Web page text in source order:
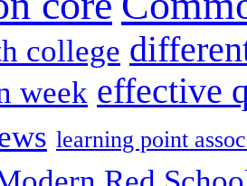
college
week effective
learning point